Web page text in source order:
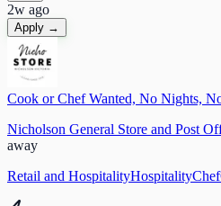
2w ago
Apply →
Cook or Chef Wanted, No Nights,
Nicholson General Store and Post
away
Retail and HospitalityHospitalityChef